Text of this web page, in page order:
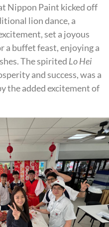
Nippon Paint kicked off
lion dance, a
set a joyous
a buffet feast, enjoying a
The spirited Lo Hei
and success, was a
the added excitement of